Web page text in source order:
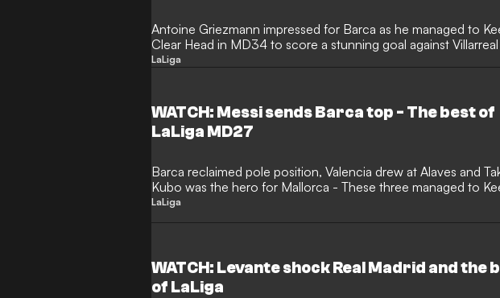
Antoine Griezmann impressed for Barca as he managed to
Clear Head in MD34 to score a stunning goal against Villarreal
LaLiga
WATCH: Messi sends Barca top - The best of
LaLiga MD27
Barca reclaimed pole position, Valencia drew at Alaves and
Kubo was the hero for Mallorca - These three managed to
Clear Head
LaLiga
WATCH: Levante shock Real Madrid and the
of LaLiga